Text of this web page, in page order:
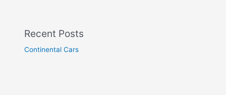
Recent Posts
Continental Cars